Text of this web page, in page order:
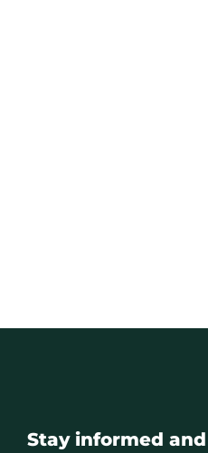
Stay informed